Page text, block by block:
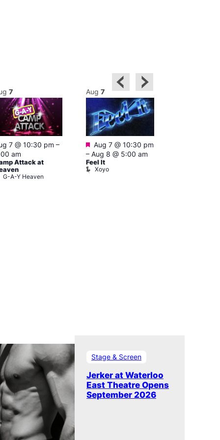
7
7 @ 10:30 pm –
am
Attack at
G-A-Y Heaven
Aug 7
Featured
Aug 7 @ 10:30 pm
– Aug 8 @ 5:00 am
Feel It
Xoyo
Stage & Screen
Jerker at Waterloo
East Theatre Opens
September 2026